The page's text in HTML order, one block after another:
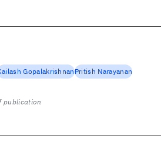
GopalakrishnanPritish Narayanan
publication